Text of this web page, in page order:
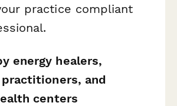
practice compliant
energy healers,
and
centers